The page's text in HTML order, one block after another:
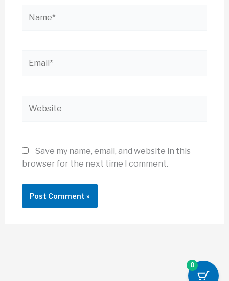
Save my name, email, and website in this
browser for the next time I comment.
0